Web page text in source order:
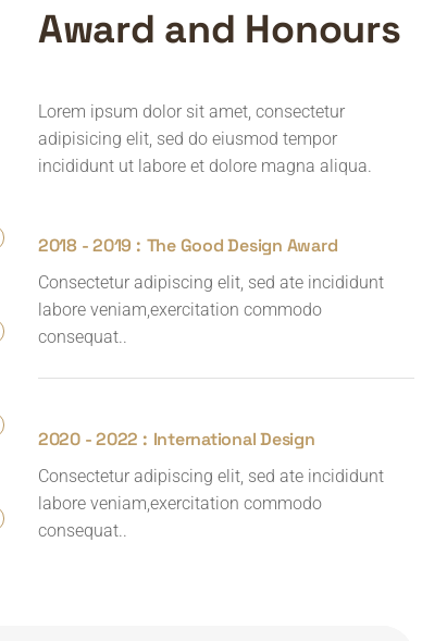
Award and Honours
Lorem ipsum dolor sit amet, consectetur
adipisicing elit, sed do eiusmod tempor
incididunt ut labore et dolore magna aliqua.
2018 - 2019 : The Good Design Award
Consectetur adipiscing elit, sed ate incididunt
labore veniam,exercitation commodo
consequat..
2020 - 2022 : International Design
Consectetur adipiscing elit, sed ate incididunt
labore veniam,exercitation commodo
consequat..